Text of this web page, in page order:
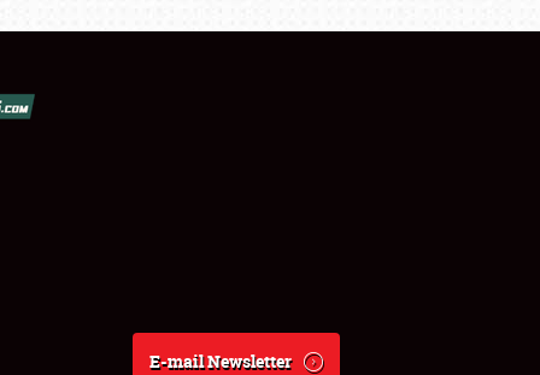
E-mail Newsletter